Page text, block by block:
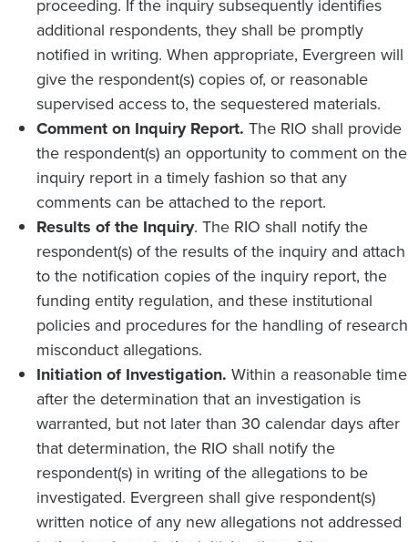
proceeding. If the inquiry subsequently identifies
additional respondents, they shall be promptly
notified in writing. When appropriate, Evergreen will
give the respondent(s) copies of, or reasonable
supervised access to, the sequestered materials.
Comment on Inquiry Report. The RIO shall provide
the respondent(s) an opportunity to comment on the
inquiry report in a timely fashion so that any
comments can be attached to the report.
Results of the Inquiry. The RIO shall notify the
respondent(s) of the results of the inquiry and attach
to the notification copies of the inquiry report, the
funding entity regulation, and these institutional
policies and procedures for the handling of research
misconduct allegations.
Initiation of Investigation. Within a reasonable time
after the determination that an investigation is
warranted, but not later than 30 calendar days after
that determination, the RIO shall notify the
respondent(s) in writing of the allegations to be
investigated. Evergreen shall give respondent(s)
written notice of any new allegations not addressed